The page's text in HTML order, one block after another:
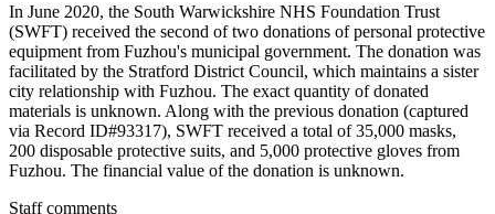
In June 2020, the South Warwickshire NHS Foundation Trust
(SWFT) received the second of two donations of personal protective
equipment from Fuzhou's municipal government. The donation was
facilitated by the Stratford District Council, which maintains a sister
city relationship with Fuzhou. The exact quantity of donated
materials is unknown. Along with the previous donation (captured
via Record ID#93317), SWFT received a total of 35,000 masks,
200 disposable protective suits, and 5,000 protective gloves from
Fuzhou. The financial value of the donation is unknown.
Staff comments